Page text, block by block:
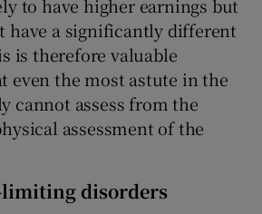
to have higher earnings but
have a significantly different
is therefore valuable
even the most astute in the
cannot assess from the
assessment of the
disorders